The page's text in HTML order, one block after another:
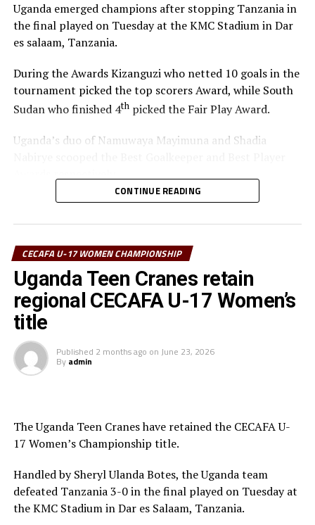
Uganda emerged champions after stopping Tanzania in
the final played on Tuesday at the KMC Stadium in Dar
es salaam, Tanzania.
During the Awards Kizanguzi who netted 10 goals in the
tournament picked the top scorers Award, while South
Sudan who finished 4thpicked the Fair Play Award.
Uganda’s duo of Namuwaya Mayimuna and Shadia
The Council of East and Central Africa Football
Associations (CECAFA) President Paulos Weldehaimanot
(TFF) President/CAF Executive Member Wallace Karia
graced the ceremony.
The competition, the first on the 2026 CECAFA calendar
attracted Tanzania, Kenya, Somalia, Sudan, South
Sudan, Uganda, Djibouti and Zanzibar.
CONTINUE READING
CECAFA U-17 WOMEN CHAMPIONSHIP
Uganda Teen Cranes retain
regional CECAFA U-17 Women’s
title
Published 2 months ago on June 23, 2026
By admin
The Uganda Teen Cranes have retained the CECAFA U-
17 Women’s Championship title.
Handled by Sheryl Ulanda Botes, the Uganda team
defeated Tanzania 3-0 in the final played on Tuesday at
the KMC Stadium in Dar es Salaam, Tanzania.